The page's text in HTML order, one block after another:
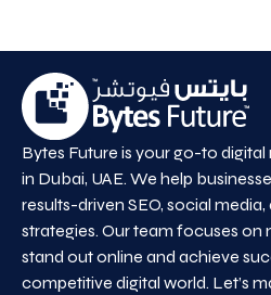
Bytes Future is your go-to
in Dubai, UAE. We help
results-driven SEO, social
strategies. Our team focuses on
stand out online and achieve
competitive digital world. Let’s